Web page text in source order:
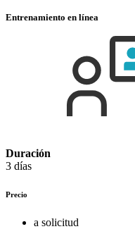
Entrenamiento en línea
Duración
3 días
Precio
a solicitud